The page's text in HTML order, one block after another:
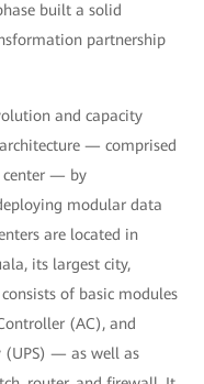
built a solid
partnership
and capacity
— comprised
center — by
modular data
are located in
its largest city,
of basic modules
(AC), and
(UPS) — as well as